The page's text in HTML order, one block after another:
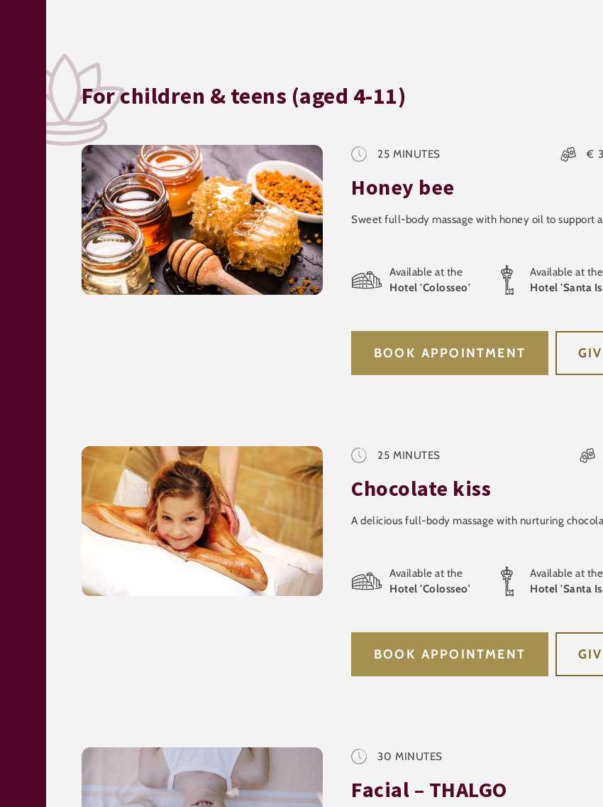
For children & teens (aged 4-11)
25 MINUTES €
Honey bee
Sweet full-body massage with honey oil to support
Available at the
Hotel 'Colosseo'
Available at the
Hotel 'Santa
BOOK APPOINTMENT
25 MINUTES
Chocolate kiss
A delicious full-body massage with nurturing
Available at the
Hotel 'Colosseo'
Available at the
Hotel 'Santa
BOOK APPOINTMENT
30 MINUTES
Facial – THALGO